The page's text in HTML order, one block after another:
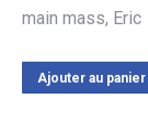
main mass, Eric
Ajouter au panier